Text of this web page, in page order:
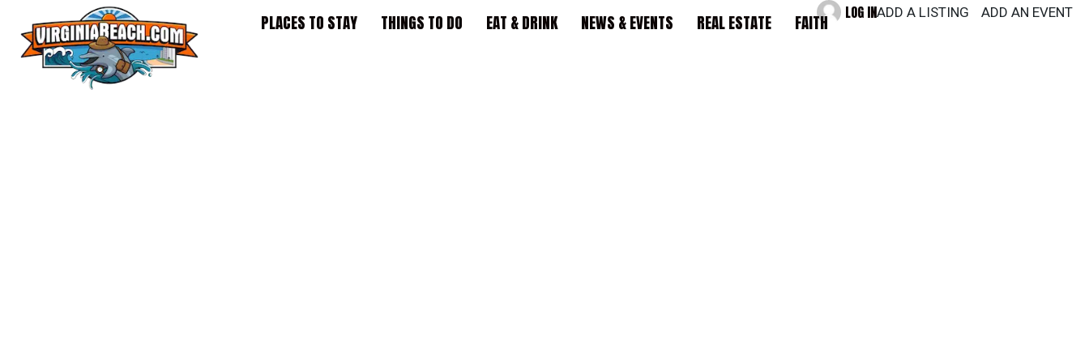
content
PLACES TO STAY THINGS TO DO EAT & DRINK NEWS & EVENTS REAL ESTATE FAITH LOG INADD A LISTING ADD AN EVENT